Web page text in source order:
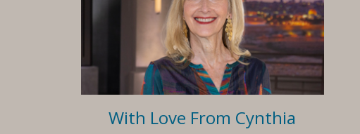
With Love From Cynthia